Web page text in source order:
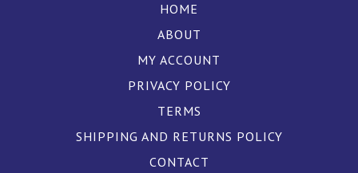
HOME
ABOUT
MY ACCOUNT
PRIVACY POLICY
TERMS
SHIPPING AND RETURNS POLICY
CONTACT